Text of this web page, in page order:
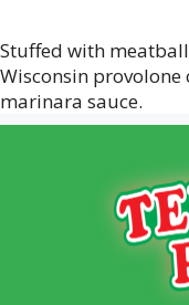
Stuffed with
Wisconsin provolone
marinara sauce.